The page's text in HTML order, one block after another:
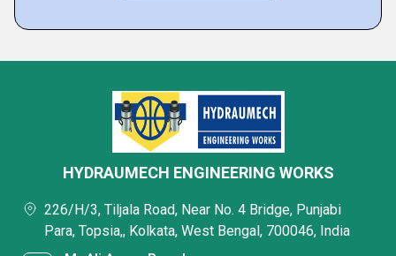
HYDRAUMECH ENGINEERING WORKS
226/H/3, Tiljala Road, Near No. 4 Bridge, Punjabi
Para, Topsia,, Kolkata, West Bengal, 700046, India